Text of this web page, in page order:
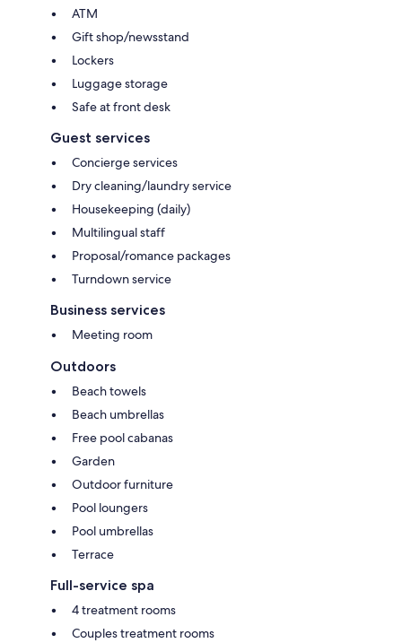
ATM
Gift shop/newsstand
Lockers
Luggage storage
Safe at front desk
Guest services
Concierge services
Dry cleaning/laundry service
Housekeeping (daily)
Multilingual staff
Proposal/romance packages
Turndown service
Business services
Meeting room
Outdoors
Beach towels
Beach umbrellas
Free pool cabanas
Garden
Outdoor furniture
Pool loungers
Pool umbrellas
Terrace
Full-service spa
4 treatment rooms
Couples treatment rooms